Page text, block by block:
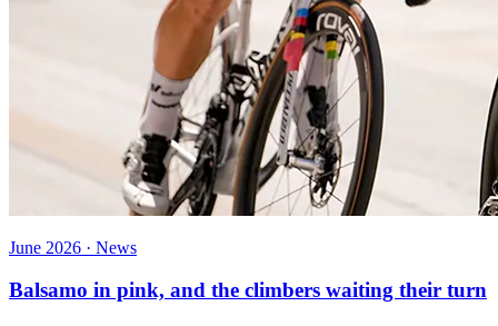
June 2026 · News
Balsamo in pink, and the climbers waiting their turn